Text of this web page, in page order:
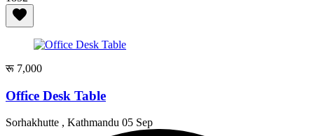
रू 7,000
Office Desk Table
Sorhakhutte , Kathmandu 05 Sep